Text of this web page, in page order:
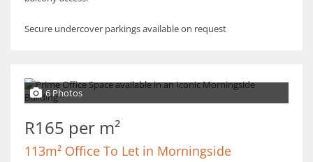
Secure undercover parkings available on request
6 Photos
R165 per m²
113m² Office To Let in Morningside